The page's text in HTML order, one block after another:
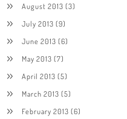
August 2013 (3)
July 2013 (9)
June 2013 (6)
May 2013 (7)
April 2013 (5)
March 2013 (5)
February 2013 (6)